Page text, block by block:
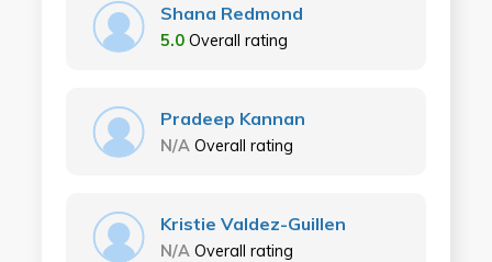
Shana Redmond
5.0 Overall rating
Pradeep Kannan
N/A Overall rating
Kristie Valdez-Guillen
N/A Overall rating